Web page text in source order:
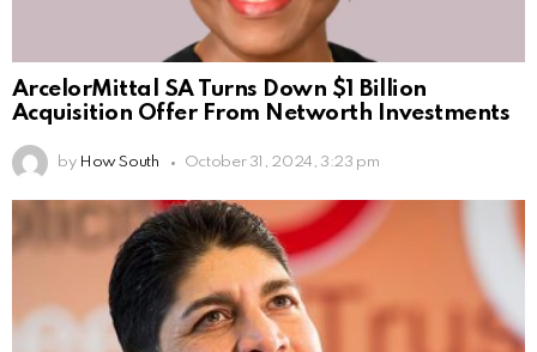
ArcelorMittal SA Turns Down $1 Billion
Acquisition Offer From Networth Investments
by How South October 31, 2024, 3:23 pm